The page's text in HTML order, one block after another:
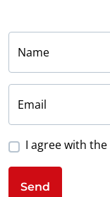
Name
Email
I agree with the
Send